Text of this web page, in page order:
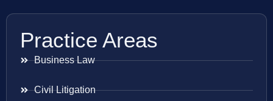
Practice Areas
Business Law
Civil Litigation